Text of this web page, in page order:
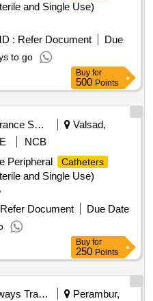
and Single Use)
: Refer Document
Due
to go
Buy for
500 Points
Insurance Services
Valsad,
NCB
Peripheral
Catheters
and Single Use)
Refer Document
Due Date
Buy for
250 Points
Railways Transport Services
Perambur,